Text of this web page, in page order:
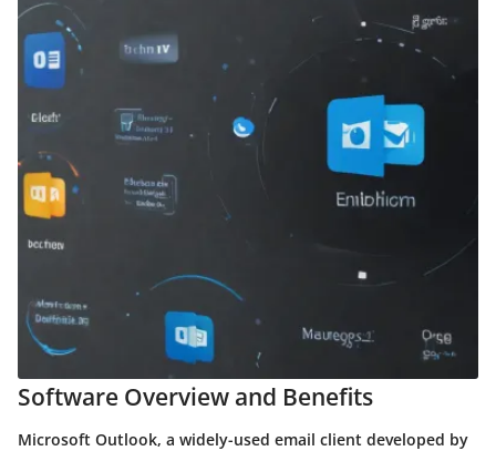
Software Overview and Benefits
Microsoft Outlook, a widely-used email client developed by